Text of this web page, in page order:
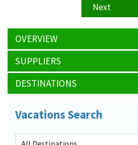
Next
OVERVIEW
SUPPLIERS
DESTINATIONS
Vacations Search